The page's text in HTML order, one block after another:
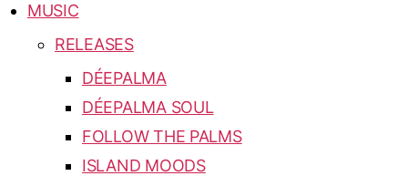
MUSIC
RELEASES
DÉEPALMA
DÉEPALMA SOUL
FOLLOW THE PALMS
ISLAND MOODS